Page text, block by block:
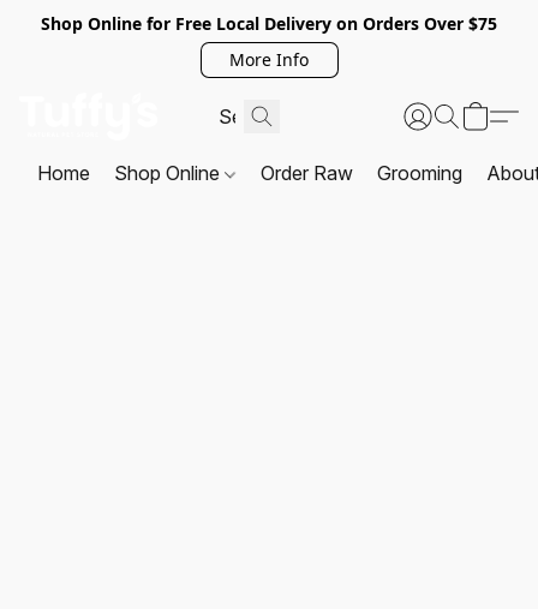
Shop Online for Free Local Delivery on Orders Over $75
More Info
Home Shop Online Order Raw Grooming